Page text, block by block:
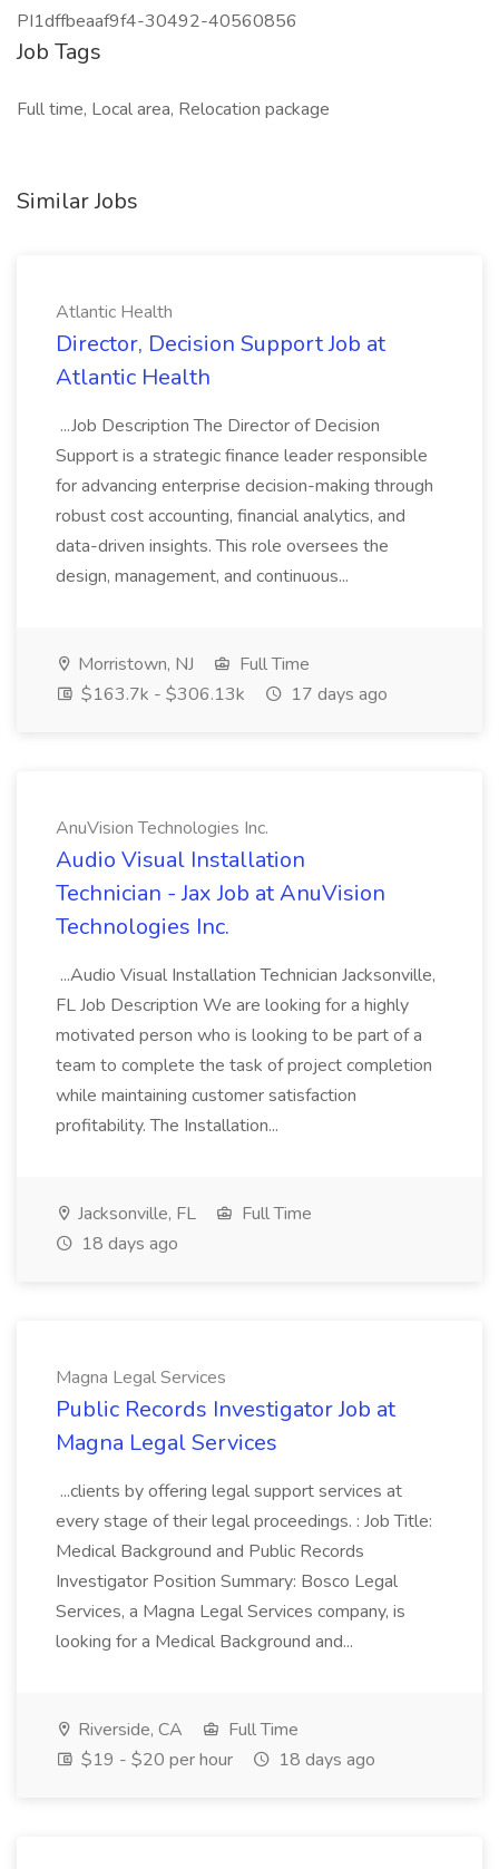
PI1dffbeaaf9f4-30492-40560856
Job Tags
Full time, Local area, Relocation package
Similar Jobs
Atlantic Health
Director, Decision Support Job at
Atlantic Health
...Job Description The Director of Decision
Support is a strategic finance leader responsible
for advancing enterprise decision-making through
robust cost accounting, financial analytics, and
data-driven insights. This role oversees the
design, management, and continuous...
Morristown, NJ
Full Time
$163.7k - $306.13k
17 days ago
AnuVision Technologies Inc.
Audio Visual Installation
Technician - Jax Job at AnuVision
Technologies Inc.
...Audio Visual Installation Technician Jacksonville,
FL Job Description We are looking for a highly
motivated person who is looking to be part of a
team to complete the task of project completion
while maintaining customer satisfaction
profitability. The Installation...
Jacksonville, FL
Full Time
18 days ago
Magna Legal Services
Public Records Investigator Job at
Magna Legal Services
...clients by offering legal support services at
every stage of their legal proceedings. : Job Title:
Medical Background and Public Records
Investigator Position Summary: Bosco Legal
Services, a Magna Legal Services company, is
looking for a Medical Background and...
Riverside, CA
Full Time
$19 - $20 per hour
18 days ago